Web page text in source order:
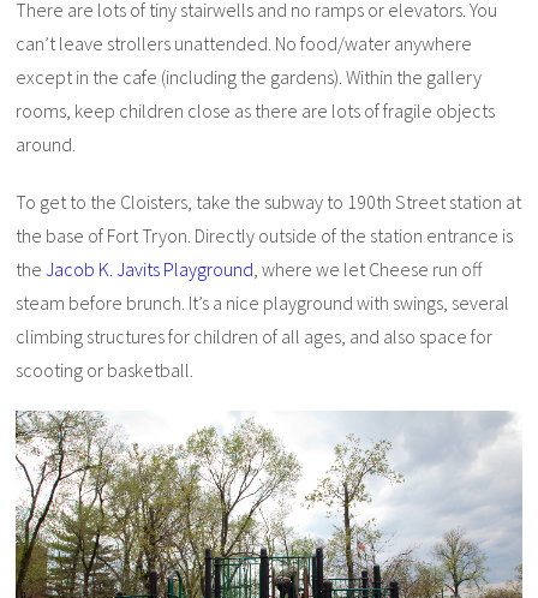
There are lots of tiny stairwells and no ramps or elevators. You
can’t leave strollers unattended. No food/water anywhere
except in the cafe (including the gardens). Within the gallery
rooms, keep children close as there are lots of fragile objects
around.
To get to the Cloisters, take the subway to 190th Street station at
the base of Fort Tryon. Directly outside of the station entrance is
theJacob K. Javits Playground , where we let Cheese run off
steam before brunch. It’s a nice playground with swings, several
climbing structures for children of all ages, and also space for
scooting or basketball.